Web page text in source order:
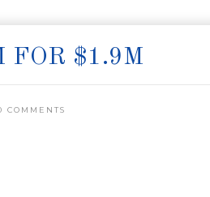
FOR $1.9M
COMMENTS